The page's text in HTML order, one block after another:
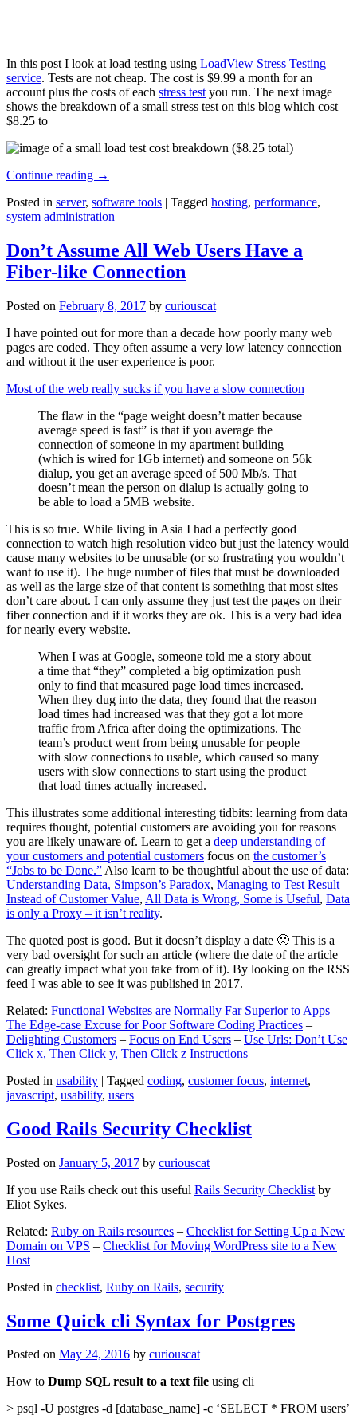
In this post I look at load testing using LoadView Stress Testing
service. Tests are not cheap. The cost is $9.99 a month for an
account plus the costs of each stress test you run. The next image
shows the breakdown of a small stress test on this blog which cost
$8.25 to
Continue reading →
Posted in server, software tools | Tagged hosting, performance,
system administration
Don’t Assume All Web Users Have a
Fiber-like Connection
Posted on February 8, 2017 by curiouscat
I have pointed out for more than a decade how poorly many web
pages are coded. They often assume a very low latency connection
and without it the user experience is poor.
Most of the web really sucks if you have a slow connection
The flaw in the “page weight doesn’t matter because
average speed is fast” is that if you average the
connection of someone in my apartment building
(which is wired for 1Gb internet) and someone on 56k
dialup, you get an average speed of 500 Mb/s. That
doesn’t mean the person on dialup is actually going to
be able to load a 5MB website.
This is so true. While living in Asia I had a perfectly good
connection to watch high resolution video but just the latency would
cause many websites to be unusable (or so frustrating you wouldn’t
want to use it). The huge number of files that must be downloaded
as well as the large size of that content is something that most sites
don’t care about. I can only assume they just test the pages on their
fiber connection and if it works they are ok. This is a very bad idea
for nearly every website.
When I was at Google, someone told me a story about
a time that “they” completed a big optimization push
only to find that measured page load times increased.
When they dug into the data, they found that the reason
load times had increased was that they got a lot more
traffic from Africa after doing the optimizations. The
team’s product went from being unusable for people
with slow connections to usable, which caused so many
users with slow connections to start using the product
that load times actually increased.
This illustrates some additional interesting tidbits: learning from data
requires thought, potential customers are avoiding you for reasons
you are likely unaware of. Learn to get a deep understanding of
your customers and potential customers focus on the customer’s
“Jobs to be Done.” Also learn to be thoughtful about the use of data:
Understanding Data, Simpson’s Paradox, Managing to Test Result
Instead of Customer Value, All Data is Wrong, Some is Useful, Data
is only a Proxy – it isn’t reality.
The quoted post is good. But it doesn’t display a date 🙁 This is a
very bad oversight for such an article (where the date of the article
can greatly impact what you take from of it). By looking on the RSS
feed I was able to see it was published in 2017.
Related: Functional Websites are Normally Far Superior to Apps –
The Edge-case Excuse for Poor Software Coding Practices –
Delighting Customers – Focus on End Users – Use Urls: Don’t Use
Click x, Then Click y, Then Click z Instructions
Posted in usability | Tagged coding, customer focus, internet,
javascript, usability, users
Good Rails Security Checklist
Posted on January 5, 2017 by curiouscat
If you use Rails check out this useful Rails Security Checklist by
Eliot Sykes.
Related: Ruby on Rails resources – Checklist for Setting Up a New
Domain on VPS – Checklist for Moving WordPress site to a New
Host
Posted in checklist, Ruby on Rails, security
Some Quick cli Syntax for Postgres
Posted on May 24, 2016 by curiouscat
How to Dump SQL result to a text file using cli
> psql -U postgres -d [database_name] -c ‘SELECT * FROM users’